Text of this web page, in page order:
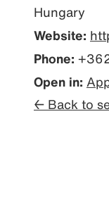
Hungary
Website:
Phone:
Open in:
← Back to